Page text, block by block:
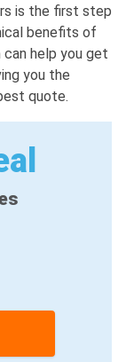
is the first step
benefits of
can help you get
you the
quote.